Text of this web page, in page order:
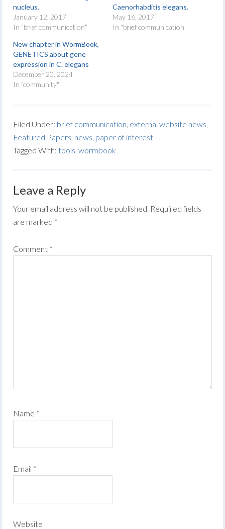
nucleus.
January 12, 2017
In "brief communication"
Caenorhabditis elegans.
May 16, 2017
In "brief communication"
New chapter in WormBook,
GENETICS about gene
expression in C. elegans
December 20, 2024
In "community"
Filed Under: brief communication, external website news,
Featured Papers, news, paper of interest
Tagged With:tools,wormbook
Leave a Reply
Your email address will not be published. Required fields
are marked *
Comment *
Name *
Email *
Website